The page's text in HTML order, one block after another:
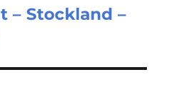
– Stockland –